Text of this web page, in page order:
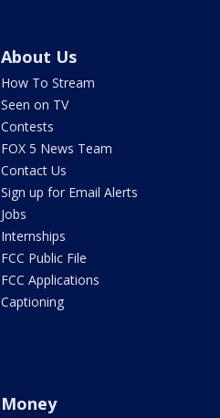
About Us
How To Stream
Seen on TV
Contests
FOX 5 News Team
Contact Us
Sign up for Email Alerts
Jobs
Internships
FCC Public File
FCC Applications
Captioning
Money